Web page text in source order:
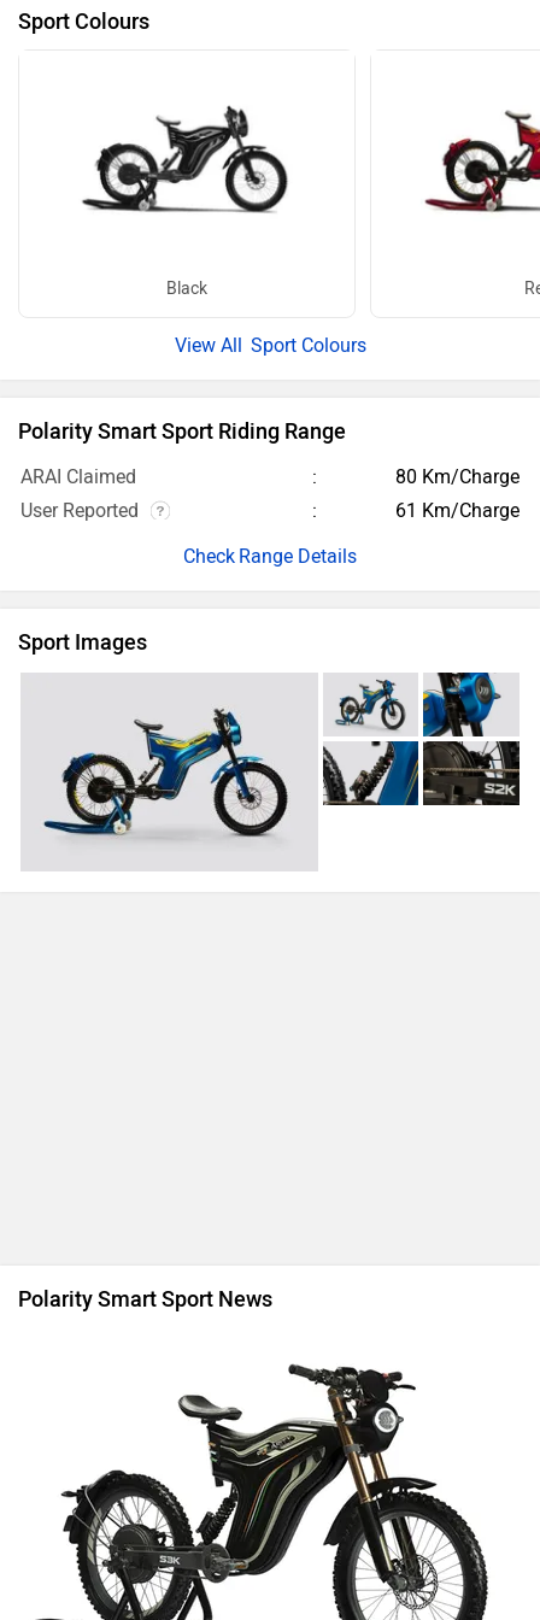
Sport Colours
Black
Sport Colours
Polarity Smart Sport Riding Range
ARAI Claimed
80 Km/Charge
User Reported
61 Km/Charge
Range Details
Sport Images
Polarity Smart Sport News